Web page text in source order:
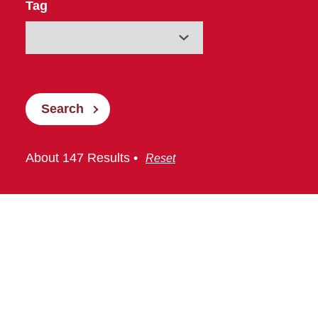
Tag
Search
About 147 Results • Reset